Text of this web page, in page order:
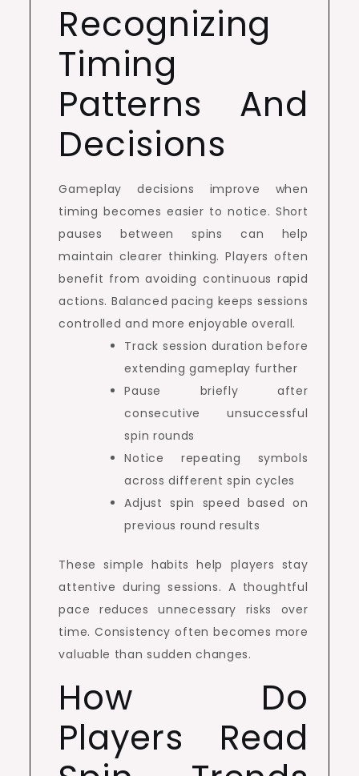
Recognizing
Timing
Patterns And
Decisions
Gameplay decisions improve when
timing becomes easier to notice. Short
pauses between spins can help
maintain clearer thinking. Players often
benefit from avoiding continuous rapid
actions. Balanced pacing keeps sessions
controlled and more enjoyable overall.
Track session duration before
extending gameplay further
Pause briefly after
consecutive unsuccessful
spin rounds
Notice repeating symbols
across different spin cycles
Adjust spin speed based on
previous round results
These simple habits help players stay
attentive during sessions. A thoughtful
pace reduces unnecessary risks over
time. Consistency often becomes more
valuable than sudden changes.
How Do
Players Read